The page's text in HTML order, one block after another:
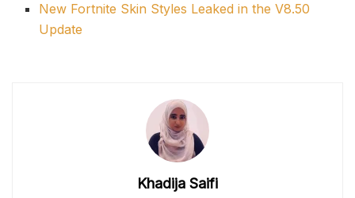
New Fortnite Skin Styles Leaked in the V8.50
Update
Khadija Saifi